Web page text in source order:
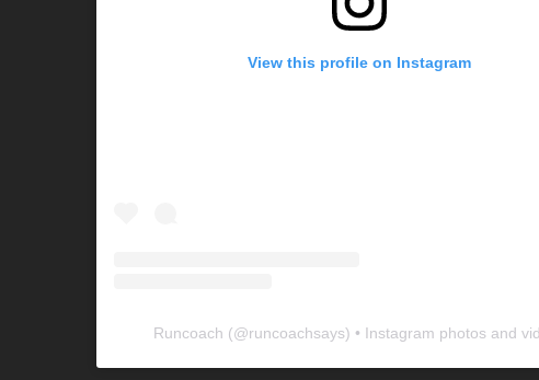
View this profile on Instagram
Runcoach (@runcoachsays) • Instagram photos and